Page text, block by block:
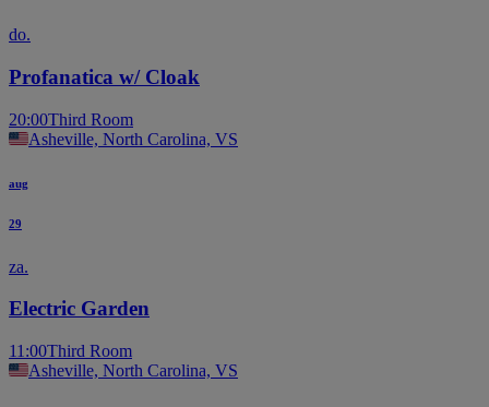
do.
Profanatica w/ Cloak
20:00Third Room
Asheville, North Carolina, VS
aug
29
za.
Electric Garden
11:00Third Room
Asheville, North Carolina, VS